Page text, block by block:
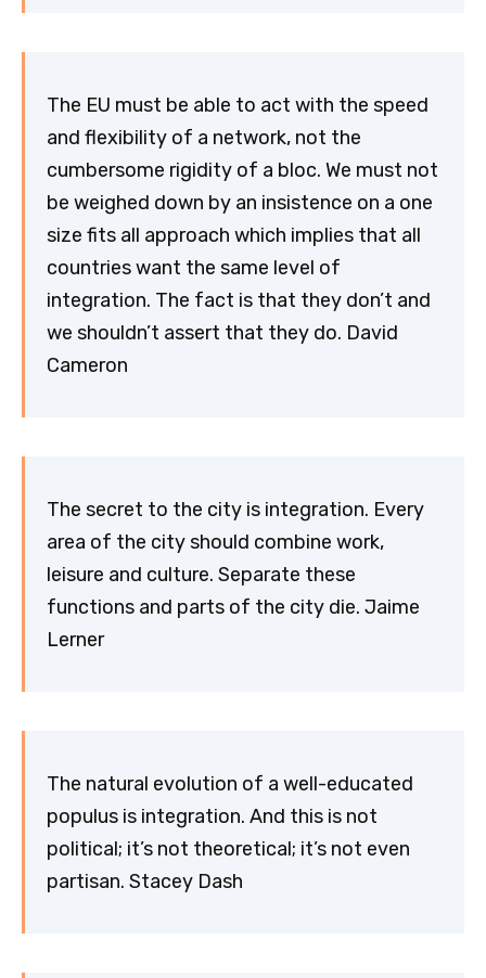
The EU must be able to act with the speed
and flexibility of a network, not the
cumbersome rigidity of a bloc. We must not
be weighed down by an insistence on a one
size fits all approach which implies that all
countries want the same level of
integration. The fact is that they don’t and
we shouldn’t assert that they do. David
Cameron
The secret to the city is integration. Every
area of the city should combine work,
leisure and culture. Separate these
functions and parts of the city die. Jaime
Lerner
The natural evolution of a well-educated
populus is integration. And this is not
political; it’s not theoretical; it’s not even
partisan. Stacey Dash